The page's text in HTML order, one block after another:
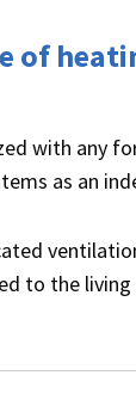
of
with any
as an
to the